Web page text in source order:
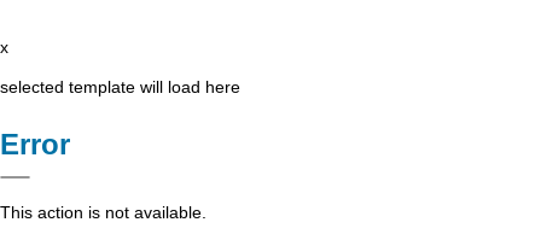
x
selected template will load here
Error
This action is not available.